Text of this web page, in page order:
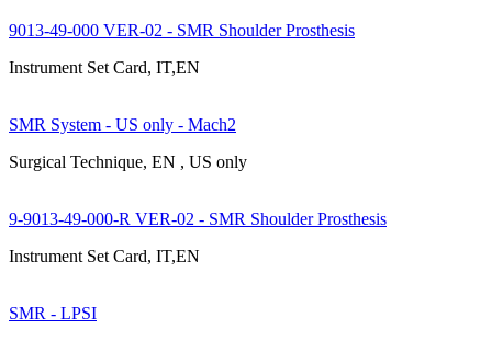
9013-49-000 VER-02 - SMR Shoulder Prosthesis
Instrument Set Card, IT,EN
SMR System - US only - Mach2
Surgical Technique, EN , US only
9-9013-49-000-R VER-02 - SMR Shoulder Prosthesis
Instrument Set Card, IT,EN
SMR - LPSI